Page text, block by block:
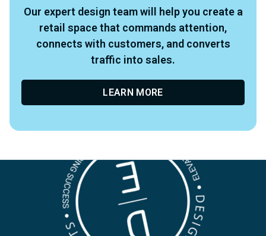
Our expert design team will help you create a
retail space that commands attention,
connects with customers, and converts
traffic into sales.
LEARN MORE